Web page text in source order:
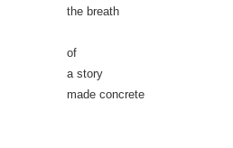
the breath
of
a story
made concrete